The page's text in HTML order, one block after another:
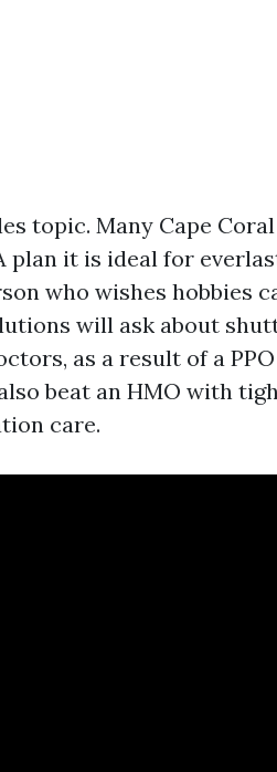
topic. Many Cape
plan it is ideal for
who wishes hobbies
will ask about
as a result of a
beat an HMO with
care.